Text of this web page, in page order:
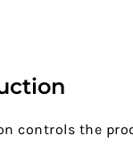
controls the